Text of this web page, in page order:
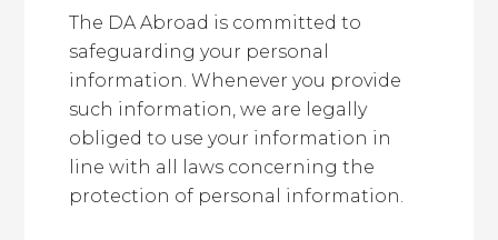
The DA Abroad is committed to
safeguarding your personal
information. Whenever you provide
such information, we are legally
obliged to use your information in
line with all laws concerning the
protection of personal information.